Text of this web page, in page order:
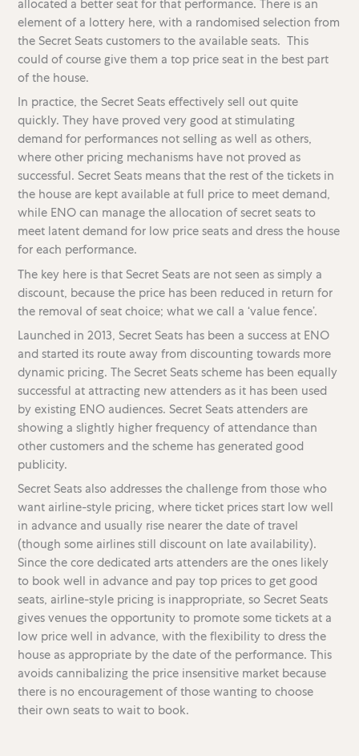
allocated a better seat for that performance. There is an
element of a lottery here, with a randomised selection from
the Secret Seats customers to the available seats. This
could of course give them a top price seat in the best part
of the house.
In practice, the Secret Seats effectively sell out quite
quickly. They have proved very good at stimulating
demand for performances not selling as well as others,
where other pricing mechanisms have not proved as
successful. Secret Seats means that the rest of the tickets in
the house are kept available at full price to meet demand,
while ENO can manage the allocation of secret seats to
meet latent demand for low price seats and dress the house
for each performance.
The key here is that Secret Seats are not seen as simply a
discount, because the price has been reduced in return for
the removal of seat choice; what we call a ‘value fence’.
Launched in 2013, Secret Seats has been a success at ENO
and started its route away from discounting towards more
dynamic pricing. The Secret Seats scheme has been equally
successful at attracting new attenders as it has been used
by existing ENO audiences. Secret Seats attenders are
showing a slightly higher frequency of attendance than
other customers and the scheme has generated good
publicity.
Secret Seats also addresses the challenge from those who
want airline-style pricing, where ticket prices start low well
in advance and usually rise nearer the date of travel
(though some airlines still discount on late availability).
Since the core dedicated arts attenders are the ones likely
to book well in advance and pay top prices to get good
seats, airline-style pricing is inappropriate, so Secret Seats
gives venues the opportunity to promote some tickets at a
low price well in advance, with the flexibility to dress the
house as appropriate by the date of the performance. This
avoids cannibalizing the price insensitive market because
there is no encouragement of those wanting to choose
their own seats to wait to book.